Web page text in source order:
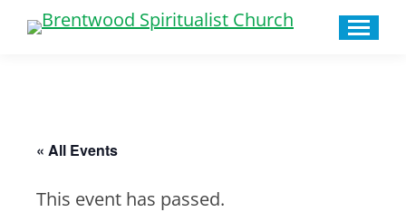
« All Events
This event has passed.